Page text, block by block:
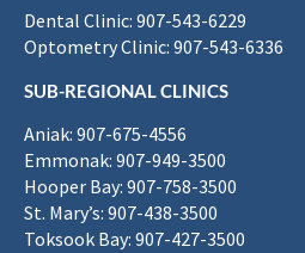
Dental Clinic: 907-543-6229
Optometry Clinic: 907-543-6336
SUB-REGIONAL CLINICS
Aniak: 907-675-4556
Emmonak: 907-949-3500
Hooper Bay: 907-758-3500
St. Mary’s: 907-438-3500
Toksook Bay: 907-427-3500